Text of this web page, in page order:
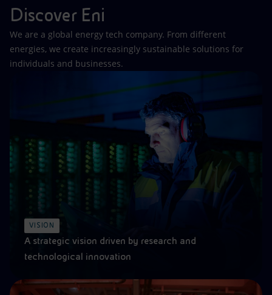
Discover Eni
We are a global energy tech company. From different
energies, we create increasingly sustainable solutions for
individuals and businesses.
VISION
A strategic vision driven by research and
technological innovation